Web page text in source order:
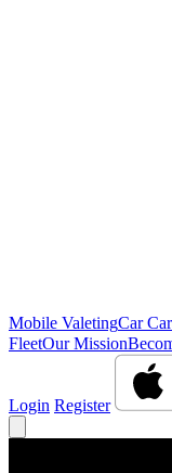
Mobile ValetingCar
FleetOur Mission
Login Register